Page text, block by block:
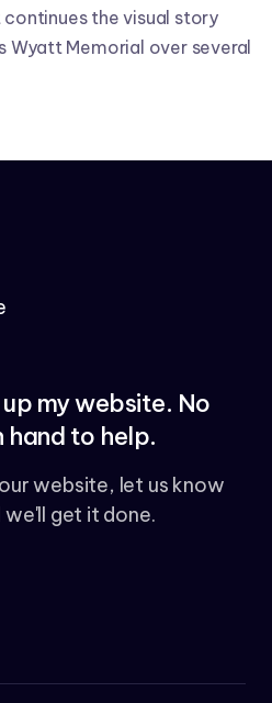
the visual story
Wyatt Memorial over several
my website. No
hand to help.
website, let us know
get it done.